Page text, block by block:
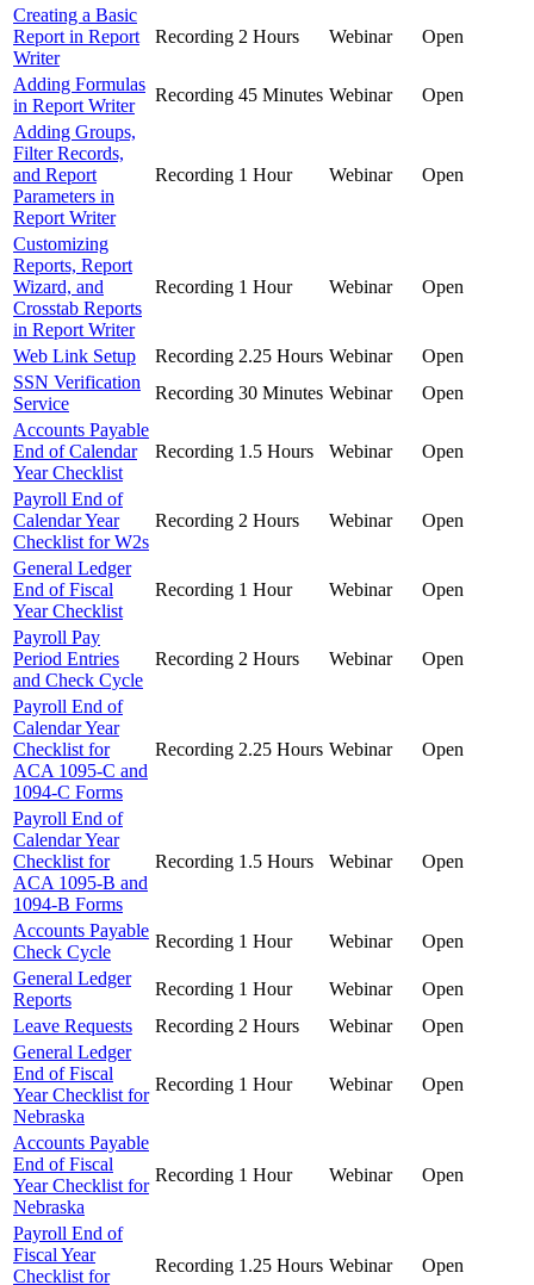
Creating a Basic
Report in Report
Writer
Recording 2 Hours Webinar Open
Adding Formulas
in Report Writer
Recording 45 Minutes Webinar
Open
Adding Groups,
Filter Records,
and Report
Parameters in
Report Writer
Recording 1 Hour Webinar Open
Customizing
Reports, Report
Wizard, and
Crosstab Reports
in Report Writer
Recording 1 Hour Webinar Open
Web Link Setup Recording 2.25 Hours Webinar
Open
SSN Verification
Service
Recording 30 Minutes Webinar
Open
Accounts Payable
End of Calendar
Year Checklist
Recording 1.5 Hours Webinar Open
Payroll End of
Calendar Year
Checklist for W2s
Recording 2 Hours Webinar Open
General Ledger
End of Fiscal
Year Checklist
Recording 1 Hour Webinar Open
Payroll Pay
Period Entries
and Check Cycle
Recording 2 Hours Webinar Open
Payroll End of
Calendar Year
Checklist for
ACA 1095-C and
1094-C Forms
Recording 2.25 Hours Webinar Open
Payroll End of
Calendar Year
Checklist for
ACA 1095-B and
1094-B Forms
Recording 1.5 Hours Webinar Open
Accounts Payable
Check Cycle
Recording 1 Hour Webinar
Open
General Ledger
Reports
Recording 1 Hour Webinar
Open
Leave Requests
Recording 2 Hours Webinar
Open
General Ledger
End of Fiscal
Year Checklist for
Nebraska
Recording 1 Hour Webinar Open
Accounts Payable
End of Fiscal
Year Checklist for
Nebraska
Recording 1 Hour Webinar Open
Payroll End of
Fiscal Year
Checklist for
Recording 1.25 Hours Webinar Open